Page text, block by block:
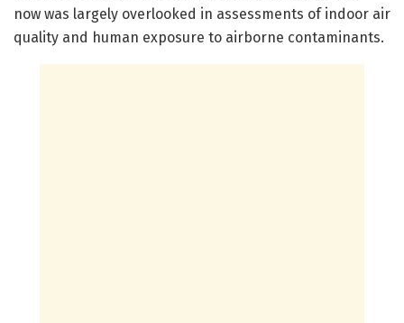
now was largely overlooked in assessments of indoor air
quality and human exposure to airborne contaminants.